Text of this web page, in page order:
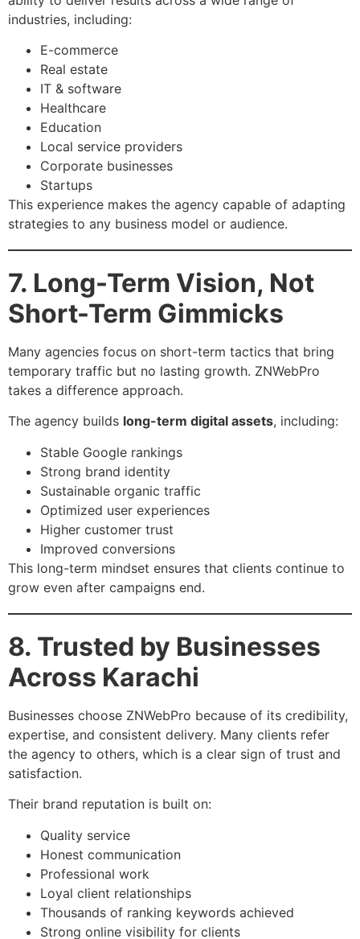
industries, including:
E-commerce
Real estate
IT & software
Healthcare
Education
Local service providers
Corporate businesses
Startups
This experience makes the agency capable of adapting
strategies to any business model or audience.
7. Long-Term Vision, Not
Short-Term Gimmicks
Many agencies focus on short-term tactics that bring
temporary traffic but no lasting growth. ZNWebPro
takes a difference approach.
The agency builds long-term digital assets, including:
Stable Google rankings
Strong brand identity
Sustainable organic traffic
Optimized user experiences
Higher customer trust
Improved conversions
This long-term mindset ensures that clients continue to
grow even after campaigns end.
8. Trusted by Businesses
Across Karachi
Businesses choose ZNWebPro because of its credibility,
expertise, and consistent delivery. Many clients refer
the agency to others, which is a clear sign of trust and
satisfaction.
Their brand reputation is built on:
Quality service
Honest communication
Professional work
Loyal client relationships
Thousands of ranking keywords achieved
Strong online visibility for clients